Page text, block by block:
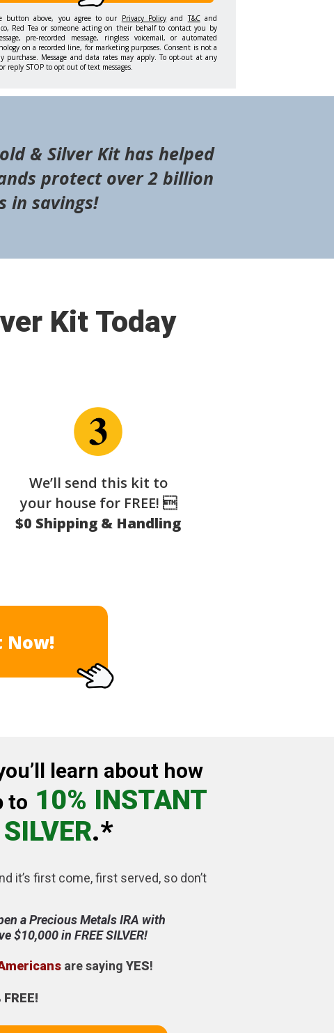
Kit Today
We’ll send this kit to
your house for FREE! 
$0 Shipping & Handling
Now!
button above, you agree to our Privacy Policy andT&Cand
Red Tea or someone acting on their behalf to contact you by
pre-recorded message, ringless voicemail, or automated
on a recorded line, for marketing purposes. Consent is not a
purchase. Message and data rates may apply. To opt-out at any
or reply STOP to opt out of text messages.
& Silver Kit has helped
protect over 2 billion
in savings!
learn about how
to 10% INSTANT
.*
it’s first come, first served, so don’t
a Precious Metals IRA with
$10,000 in FREE SILVER!
are saying YES!